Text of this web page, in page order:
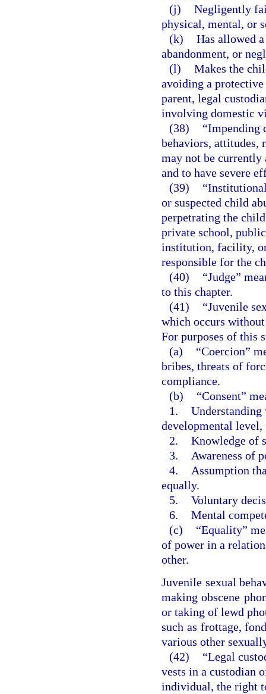
(j) Negligently
physical, mental, or
(k) Has allowed
abandonment, or
(l) Makes the
avoiding a
parent, legal
involving domestic
(38)
“Impending
behaviors, attitudes,
may not be currently
and to have severe
(39)
or suspected child
perpetrating the
private school,
institution, facility,
responsible for the
(40)
“Judge”
to this chapter.
(41)
“Juvenile
which occurs
For purposes of this
(a)
“Coercion”
bribes, threats of
compliance.
(b)
“Consent”
1. Understanding
developmental
2. Knowledge of
3.
Awareness of
4.
Assumption
equally.
5. Voluntary
6. Mental
(c)
“Equality”
of power in a
other.
Juvenile sexual
making obscene
or taking of lewd
such as frottage,
various other
(42)
“Legal
vests in a custodian
individual, the right